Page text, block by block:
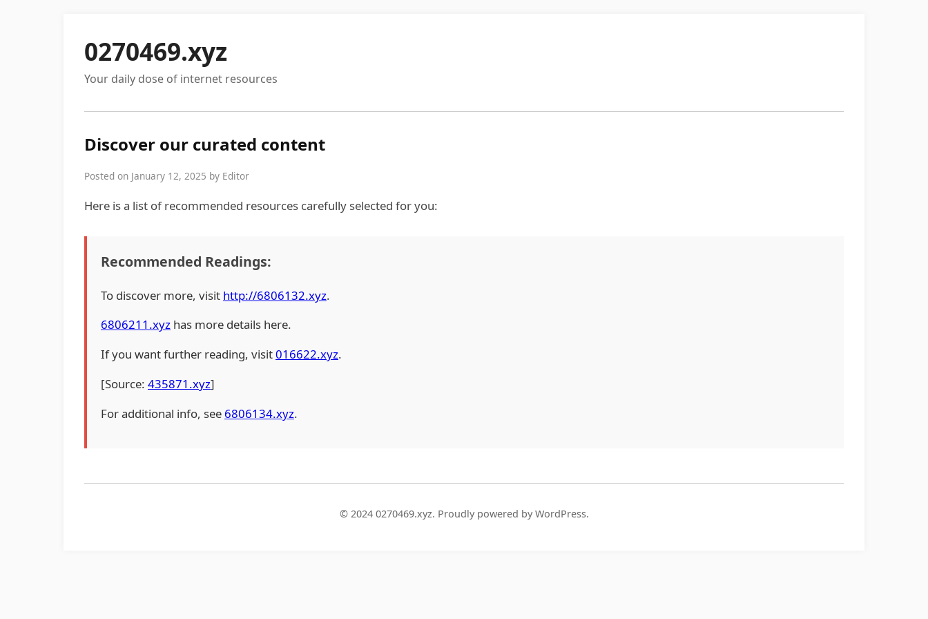
0270469.xyz
Your daily dose of internet resources
Discover our curated content
Posted on January 12, 2025 by Editor
Here is a list of recommended resources carefully selected for you:
Recommended Readings:
To discover more, visit http://6806132.xyz.
6806211.xyz has more details here.
If you want further reading, visit016622.xyz.
[Source: 435871.xyz]
For additional info, see 6806134.xyz.
© 2024 0270469.xyz. Proudly powered by WordPress.